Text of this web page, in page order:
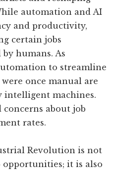
automation and AI
and productivity,
certain jobs
humans. As
to streamline
once manual are
intelligent machines.
concerns about job
rates.
Revolution is not
it is also